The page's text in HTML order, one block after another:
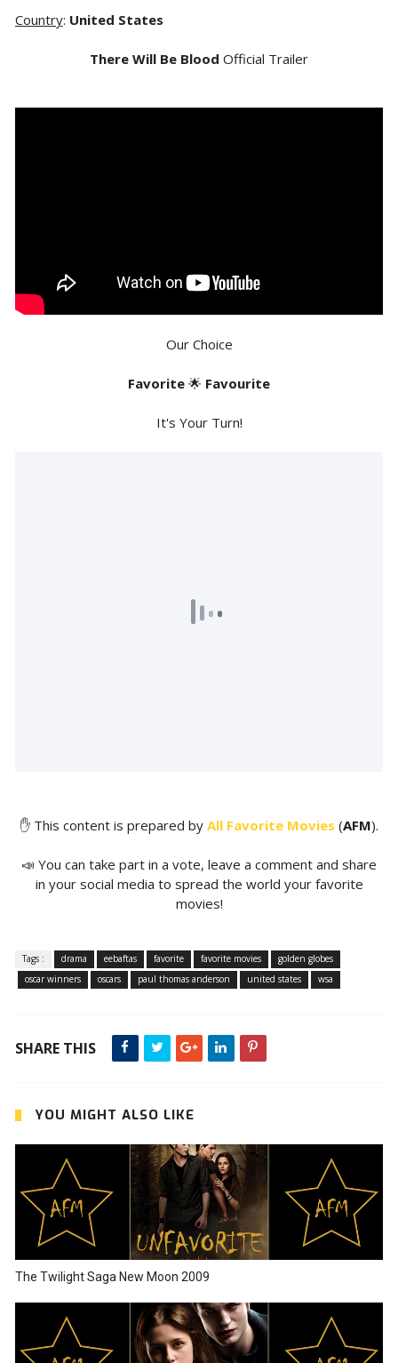
Country: United States
There Will Be Blood Official Trailer
Our Choice
Favorite 🌟 Favourite
It's Your Turn!
✋ This content is prepared by All Favorite Movies (AFM).
📣 You can take part in a vote, leave a comment and share
in your social media to spread the world your favorite
movies!
Tags : drama eebaftas favorite favorite movies
golden globes
oscar winners
oscars paul thomas anderson united states wsa
SHARE THIS
YOU MIGHT ALSO LIKE
The Twilight Saga New Moon 2009